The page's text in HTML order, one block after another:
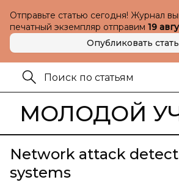
Отправьте статью сегодня! Журнал
печатный экземпляр отправим 19
Опубликовать
МОЛОДОЙ
Network attack
systems